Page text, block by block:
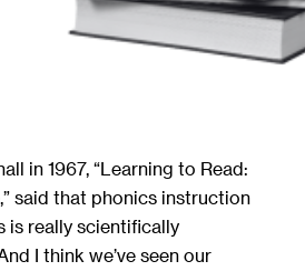
in 1967, “Learning to Read:
said that phonics instruction
is really scientifically
I think we’ve seen our